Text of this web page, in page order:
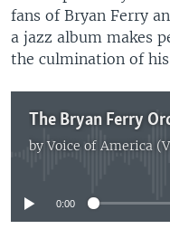
fans of Bryan Ferry
a jazz album makes
the culmination of
byVoice of America
No media
0:00